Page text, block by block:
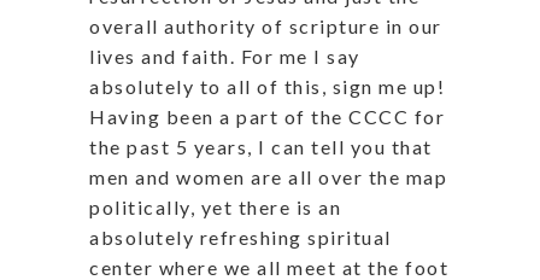
overall authority of scripture in our
lives and faith. For me I say
absolutely to all of this, sign me up!
Having been a part of the CCCC for
the past 5 years, I can tell you that
men and women are all over the map
politically, yet there is an
absolutely refreshing spiritual
center where we all meet at the foot